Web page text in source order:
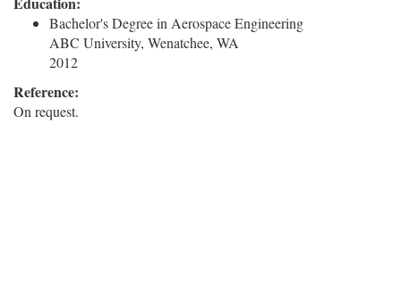
Bachelor's Degree in Aerospace Engineering
ABC University, Wenatchee, WA
2012
Reference:
On request.